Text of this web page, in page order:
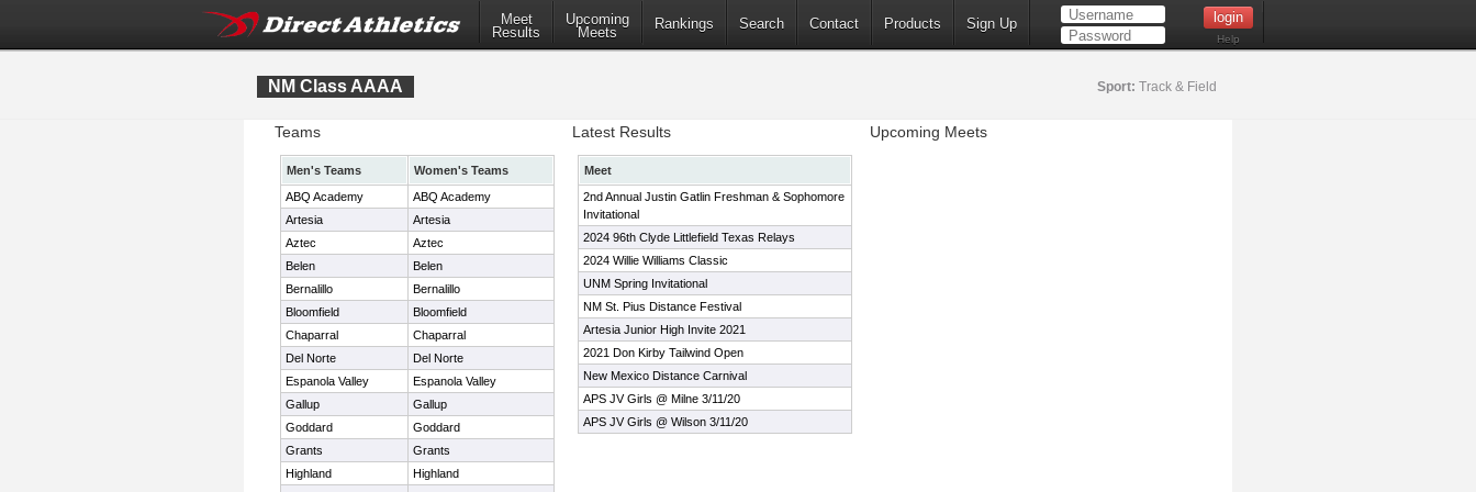
Meet
Results
Upcoming
Meets
Rankings Search Contact Products Sign Up
Help
NM Class AAAA Sport: Track & Field
Teams
Men's Teams
Women's Teams
ABQ Academy
ABQ Academy
Artesia
Artesia
Aztec
Aztec
Belen
Belen
Bernalillo
Bernalillo
Bloomfield
Bloomfield
Chaparral
Chaparral
Del Norte
Del Norte
Espanola Valley
Espanola Valley
Gallup
Gallup
Goddard
Goddard
Grants
Grants
Highland
Highland
Latest Results
Meet
2nd Annual Justin Gatlin Freshman & Sophomore
Invitational
2024 96th Clyde Littlefield Texas Relays
2024 Willie Williams Classic
UNM Spring Invitational
NM St. Pius Distance Festival
Artesia Junior High Invite 2021
2021 Don Kirby Tailwind Open
New Mexico Distance Carnival
APS JV Girls @ Milne 3/11/20
APS JV Girls @ Wilson 3/11/20
Upcoming Meets